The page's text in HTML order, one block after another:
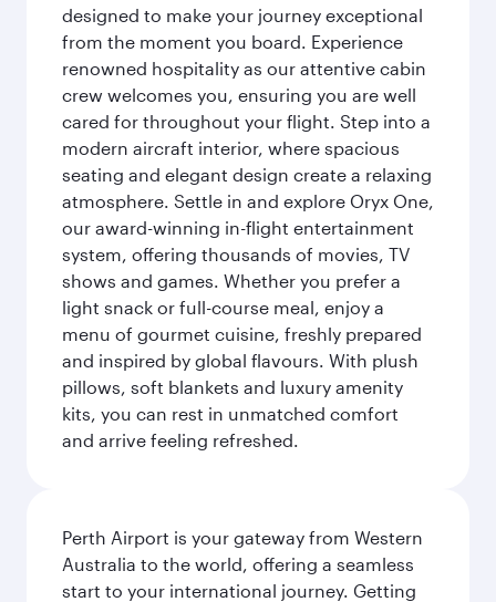
designed to make your journey exceptional
from the moment you board. Experience
renowned hospitality as our attentive cabin
crew welcomes you, ensuring you are well
cared for throughout your flight. Step into a
modern aircraft interior, where spacious
seating and elegant design create a relaxing
atmosphere. Settle in and explore Oryx One,
our award-winning in-flight entertainment
system, offering thousands of movies, TV
shows and games. Whether you prefer a
light snack or full-course meal, enjoy a
menu of gourmet cuisine, freshly prepared
and inspired by global flavours. With plush
pillows, soft blankets and luxury amenity
kits, you can rest in unmatched comfort
and arrive feeling refreshed.
Perth Airport is your gateway from Western
Australia to the world, offering a seamless
start to your international journey. Getting